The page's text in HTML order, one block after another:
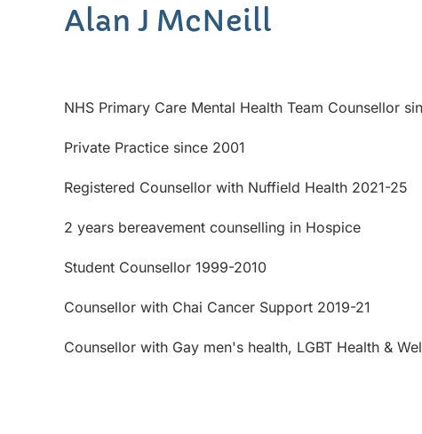
Alan J McNeill
NHS Primary Care Mental Health Team Counsellor
Private Practice since 2001
Registered Counsellor with Nuffield Health 2021-25
2 years bereavement counselling in Hospice
Student Counsellor 1999-2010
Counsellor with Chai Cancer Support 2019-21
Counsellor with Gay men's health, LGBT Health &